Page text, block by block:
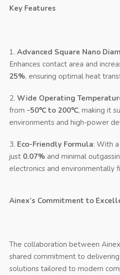
Key Features
1. Advanced Square Nano
Enhances contact area and
25%, ensuring optimal heat
2. Wide Operating
from -50℃ to 200℃, making it
environments and high-power
3. Eco-Friendly Formula: With
just 0.07% and minimal
electronics and environmentally
Ainex’s Commitment to
The collaboration between
shared commitment to
solutions tailored to modern